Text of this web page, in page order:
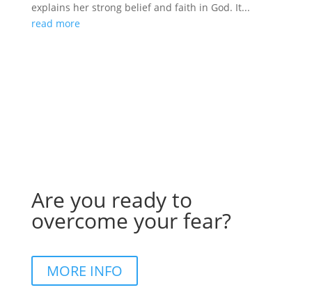
explains her strong belief and faith in God. It...
read more
Are you ready to
overcome your fear?
MORE INFO